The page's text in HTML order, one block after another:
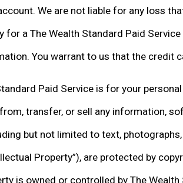
We are not liable for any loss
for a The Wealth Standard Paid
You warrant to us that the credit
Paid Service is for your
transfer, or sell any information,
but not limited to text,
Property”), are protected by
is owned or controlled by The